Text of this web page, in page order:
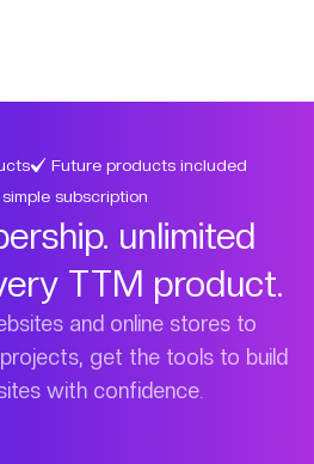
Future products included
subscription
unlimited
TTM product.
and online stores to
get the tools to build
with confidence.